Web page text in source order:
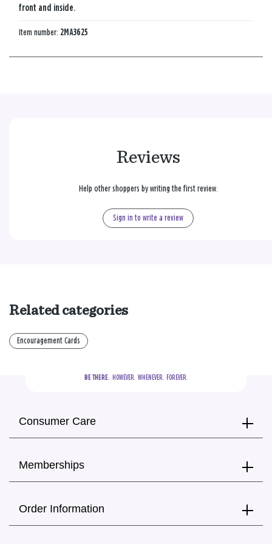
front and inside.
Item number: 2MA3625
Reviews
Help other shoppers by writing the first review.
Sign in to write a review
Related categories
Encouragement Cards
BE THERE.
  HOWEVER.  WHENEVER.  FOREVER.
Consumer Care
Memberships
Order Information